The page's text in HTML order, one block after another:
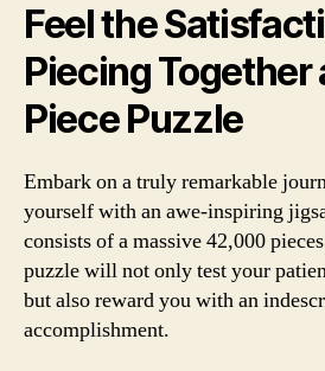
Feel the
Piecing Together
Piece Puzzle
Embark on a truly remarkable
yourself with an awe-inspiring
consists of a massive 42,000
puzzle will not only test your
but also reward you with an
accomplishment.